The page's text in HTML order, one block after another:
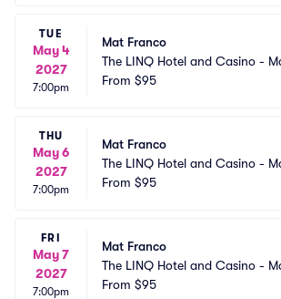
TUE
May 4
2027
7:00pm
Mat Franco
The LINQ Hotel and Casino -
ranco Theater
From $95
THU
May 6
2027
7:00pm
Mat Franco
The LINQ Hotel and Casino -
ranco Theater
From $95
FRI
May 7
2027
7:00pm
Mat Franco
The LINQ Hotel and Casino -
ranco Theater
From $95